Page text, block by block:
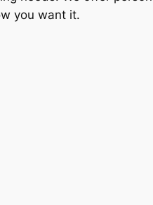
you want it.